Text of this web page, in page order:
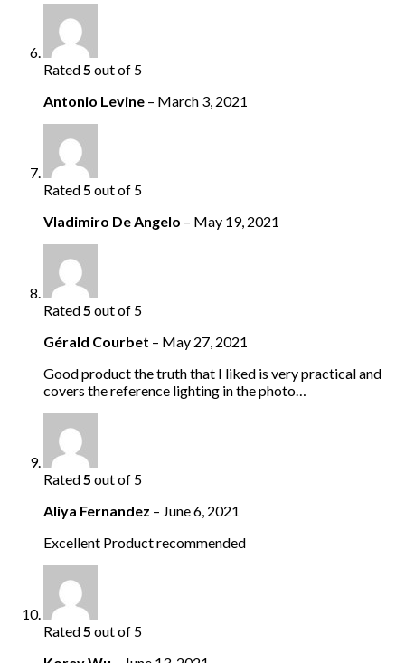
Rated5 out of 5
Antonio Levine – March 3, 2021
Rated5 out of 5
Vladimiro De Angelo – May 19, 2021
Rated5 out of 5
Gérald Courbet – May 27, 2021
Good product the truth that I liked is very practical and
covers the reference lighting in the photo…
Rated5 out of 5
Aliya Fernandez – June 6, 2021
Excellent Product recommended
Rated5 out of 5